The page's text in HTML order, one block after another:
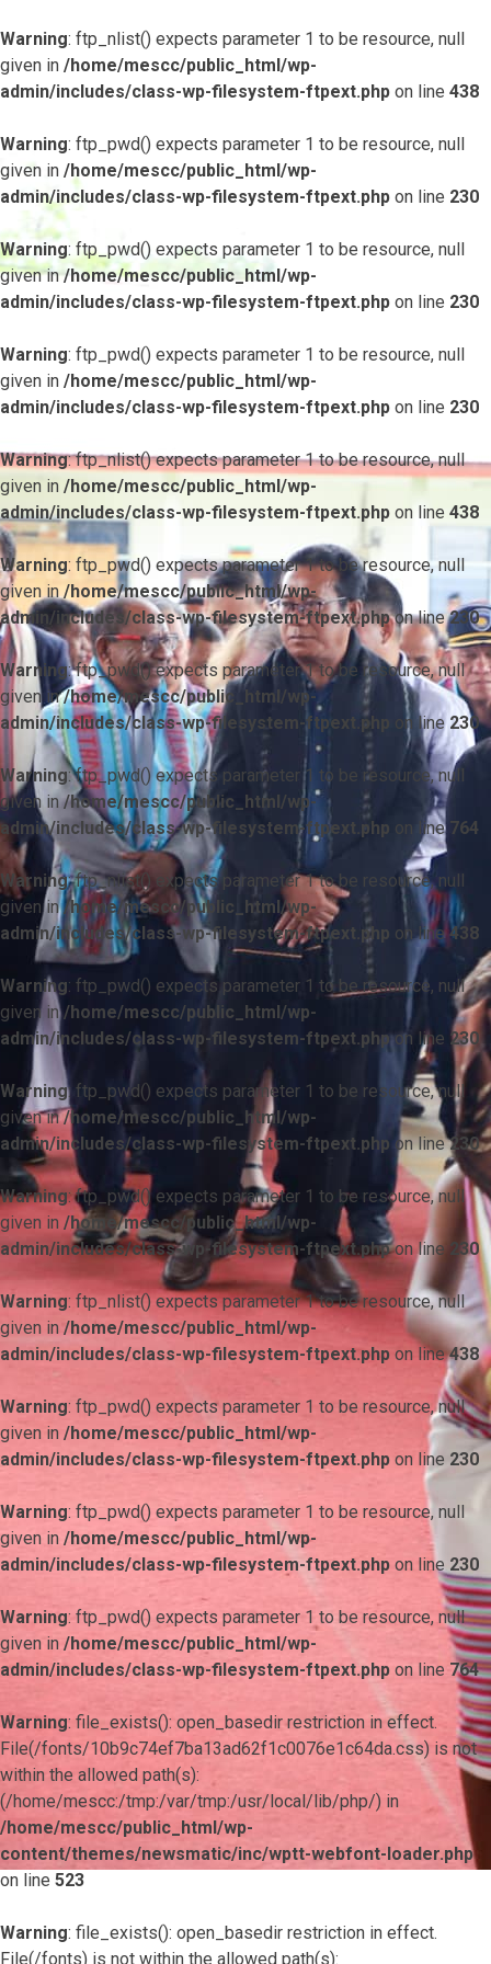
Warning: ftp_nlist() expects parameter 1 to be resource, null
given in /home/mescc/public_html/wp-
admin/includes/class-wp-filesystem-ftpext.php on line 438
Warning: ftp_pwd() expects parameter 1 to be resource, null
given in /home/mescc/public_html/wp-
admin/includes/class-wp-filesystem-ftpext.php on line 230
Warning: ftp_pwd() expects parameter 1 to be resource, null
given in/home/mescc/public_html/wp-
admin/includes/class-wp-filesystem-ftpext.php on line 230
Warning: ftp_pwd() expects parameter 1 to be resource, null
given in /home/mescc/public_html/wp-
admin/includes/class-wp-filesystem-ftpext.php on line 230
Warning: ftp_nlist() expects parameter 1 to be resource, null
given in /home/mescc/public_html/wp-
admin/includes/class-wp-filesystem-ftpext.php on line 438
Warning: ftp_pwd() expects parameter 1 to be resource, null
given in/home/mescc/public_html/wp-
admin/includes/class-wp-filesystem-ftpext.phpon line230
Warning: ftp_pwd() expects parameter 1 to be resource, null
given in/home/mescc/public_html/wp-
admin/includes/class-wp-filesystem-ftpext.php on line230
Warning: ftp_pwd() expects parameter 1 to be resource, null
given in/home/mescc/public_html/wp-
admin/includes/class-wp-filesystem-ftpext.php on line 764
Warning: ftp_nlist() expects parameter 1 to be resource, null
given in/home/mescc/public_html/wp-
admin/includes/class-wp-filesystem-ftpext.php on line438
Warning: ftp_pwd() expects parameter 1 to be resource, null
given in/home/mescc/public_html/wp-
admin/includes/class-wp-filesystem-ftpext.phpon line 230
Warning: ftp_pwd() expects parameter 1 to be resource, null
given in/home/mescc/public_html/wp-
admin/includes/class-wp-filesystem-ftpext.php on line230
Warning: ftp_pwd() expects parameter 1 to be resource, null
given in /home/mescc/public_html/wp-
admin/includes/class-wp-filesystem-ftpext.phpon line 230
Warning: ftp_nlist() expects parameter 1 to be resource, null
given in /home/mescc/public_html/wp-
admin/includes/class-wp-filesystem-ftpext.php on line438
Warning: ftp_pwd() expects parameter 1 to be resource, null
given in /home/mescc/public_html/wp-
admin/includes/class-wp-filesystem-ftpext.php on line 230
Warning: ftp_pwd() expects parameter 1 to be resource, null
given in /home/mescc/public_html/wp-
admin/includes/class-wp-filesystem-ftpext.php on line 230
Warning: ftp_pwd() expects parameter 1 to be resource, null
given in /home/mescc/public_html/wp-
admin/includes/class-wp-filesystem-ftpext.php on line 764
Warning: file_exists(): open_basedir restriction in effect.
File(/fonts/10b9c74ef7ba13ad62f1c0076e1c64da.css) is not
within the allowed path(s):
(/home/mescc:/tmp:/var/tmp:/usr/local/lib/php/) in
/home/mescc/public_html/wp-
content/themes/newsmatic/inc/wptt-webfont-loader.php
on line 523
Warning: file_exists(): open_basedir restriction in effect.
File(/fonts) is not within the allowed path(s):